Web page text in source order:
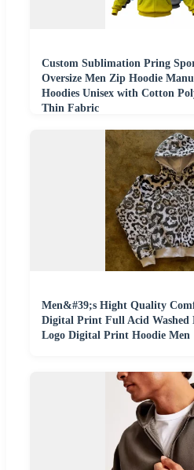
Custom Sublimation Pring
Oversize Men Zip Hoodie
Hoodies Unisex with Cotton
Thin Fabric
Men&#39;s Hight Quality
Digital Print Full Acid Washed
Logo Digital Print Hoodie Men